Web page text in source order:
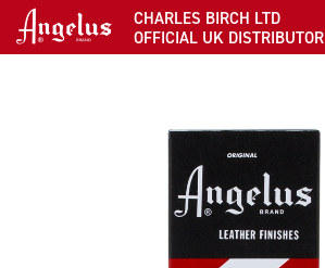
CHARLES BIRCH LTD
OFFICIAL UK DISTRIBUTOR